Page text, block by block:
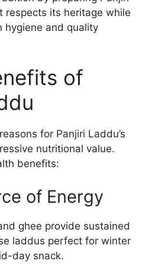
respects its heritage while
hygiene and quality
of
for Panjiri Laddu’s
nutritional value.
benefits:
of Energy
ghee provide sustained
laddus perfect for winter
day snack.